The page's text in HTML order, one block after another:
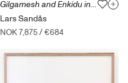
Gilgamesh and Enkidu in The Cedar Forest
Lars Sandås
NOK 7,875/€684